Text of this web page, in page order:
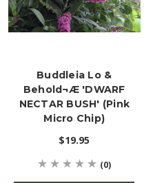
Buddleia Lo &
Behold¬Æ 'DWARF
NECTAR BUSH' (Pink
Micro Chip)
$19.95
(0)